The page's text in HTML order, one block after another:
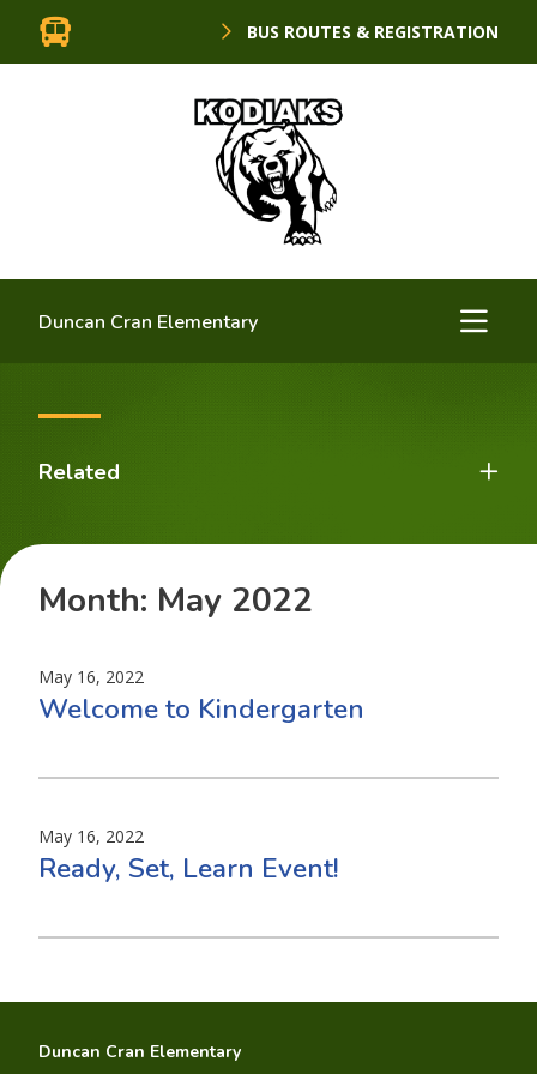
BUS ROUTES & REGISTRATION
Duncan Cran Elementary
Related
Month: May 2022
May 16, 2022
Welcome to Kindergarten
May 16, 2022
Ready, Set, Learn Event!
Duncan Cran Elementary